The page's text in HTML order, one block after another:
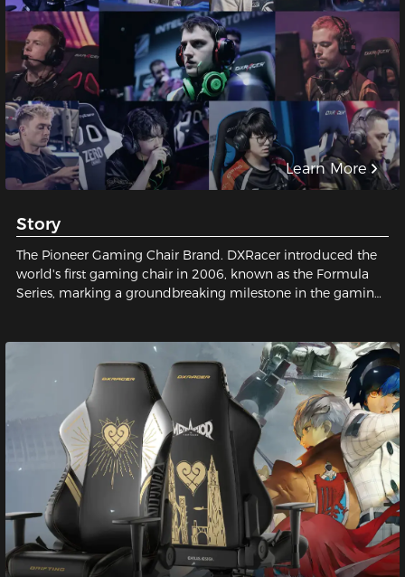
Learn More
Story
The Pioneer Gaming Chair Brand. DXRacer introduced the
world's first gaming chair in 2006, known as the Formula
Series, marking a groundbreaking milestone in the gaming